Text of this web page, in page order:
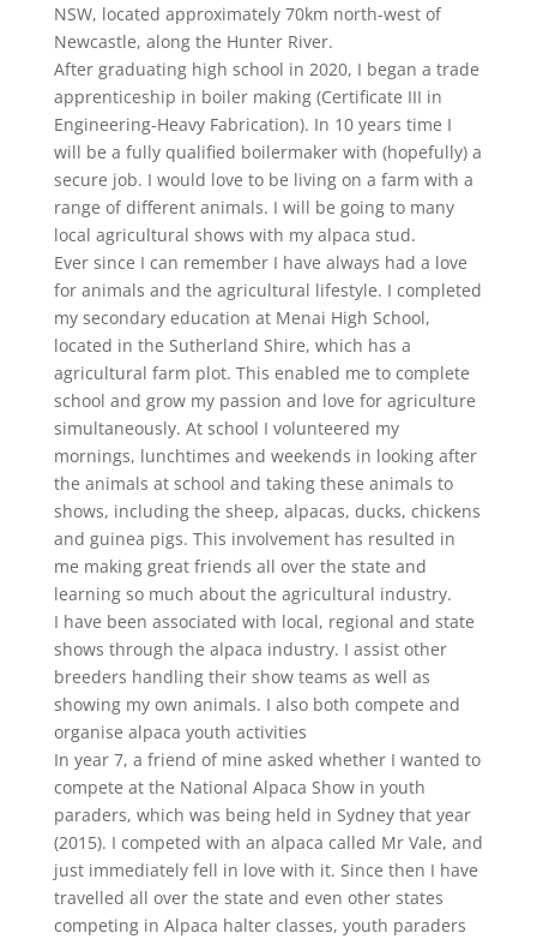
NSW, located approximately 70km north-west of
Newcastle, along the Hunter River.
After graduating high school in 2020, I began a trade
apprenticeship in boiler making (Certificate III in
Engineering-Heavy Fabrication). In 10 years time I
will be a fully qualified boilermaker with (hopefully) a
secure job. I would love to be living on a farm with a
range of different animals. I will be going to many
local agricultural shows with my alpaca stud.
Ever since I can remember I have always had a love
for animals and the agricultural lifestyle. I completed
my secondary education at Menai High School,
located in the Sutherland Shire, which has a
agricultural farm plot. This enabled me to complete
school and grow my passion and love for agriculture
simultaneously. At school I volunteered my
mornings, lunchtimes and weekends in looking after
the animals at school and taking these animals to
shows, including the sheep, alpacas, ducks, chickens
and guinea pigs. This involvement has resulted in
me making great friends all over the state and
learning so much about the agricultural industry.
I have been associated with local, regional and state
shows through the alpaca industry. I assist other
breeders handling their show teams as well as
showing my own animals. I also both compete and
organise alpaca youth activities
In year 7, a friend of mine asked whether I wanted to
compete at the National Alpaca Show in youth
paraders, which was being held in Sydney that year
(2015). I competed with an alpaca called Mr Vale, and
just immediately fell in love with it. Since then I have
travelled all over the state and even other states
competing in Alpaca halter classes, youth paraders